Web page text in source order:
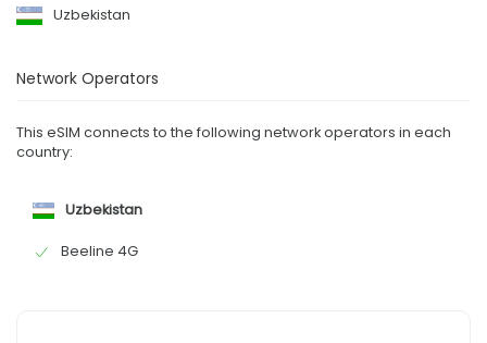
Uzbekistan
Network Operators
This eSIM connects to the following network operators in each
country:
Uzbekistan
Beeline 4G